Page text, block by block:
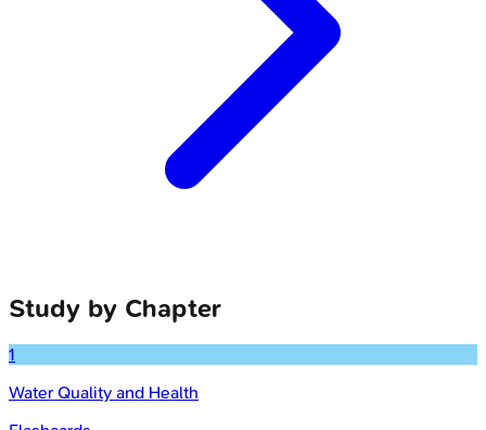
Study by Chapter
1
Water Quality and Health